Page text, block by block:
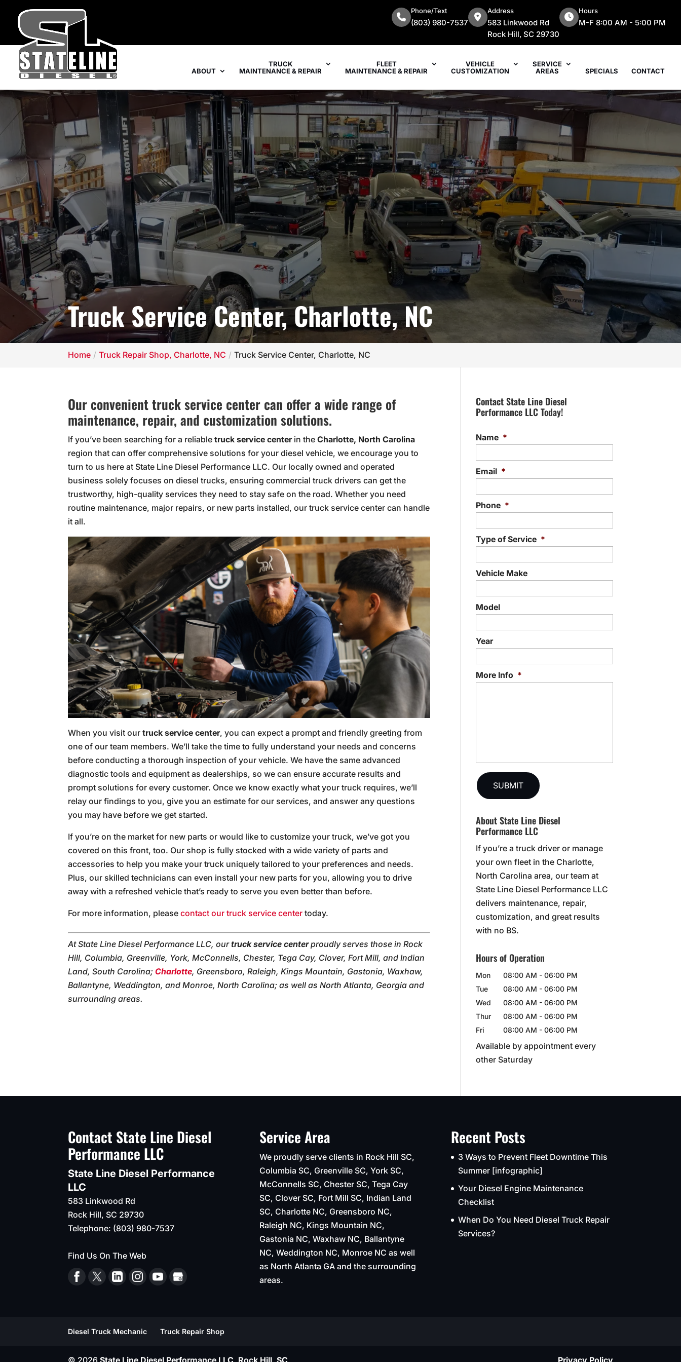
Phone/Text
(803) 980-7537
Address
583 Linkwood Rd
Rock Hill, SC 29730
Hours
M-F 8:00 AM - 5:00 PM
ABOUT
TRUCK
MAINTENANCE & REPAIR
FLEET
MAINTENANCE & REPAIR
VEHICLE
CUSTOMIZATION
SERVICE
AREAS
SPECIALS CONTACT
Truck Service Center, Charlotte, NC
Home Truck Repair Shop, Charlotte, NC Truck Service Center, Charlotte, NC
Our convenient truck service center can offer a wide range of
maintenance, repair, and customization solutions.
If you’ve been searching for a reliabletruck service centerin theCharlotte, North Carolina
region that can offer comprehensive solutions for your diesel vehicle, we encourage you to
turn to us here at State Line Diesel Performance LLC. Our locally owned and operated
business solely focuses on diesel trucks, ensuring commercial truck drivers can get the
trustworthy, high-quality services they need to stay safe on the road. Whether you need
routine maintenance, major repairs, or new parts installed, our truck service center can handle
it all.
When you visit our truck service center, you can expect a prompt and friendly greeting from
one of our team members. We’ll take the time to fully understand your needs and concerns
before conducting a thorough inspection of your vehicle. We have the same advanced
diagnostic tools and equipment as dealerships, so we can ensure accurate results and
prompt solutions for every customer. Once we know exactly what your truck requires, we’ll
relay our findings to you, give you an estimate for our services, and answer any questions
you may have before we get started.
If you’re on the market for new parts or would like to customize your truck, we’ve got you
covered on this front, too. Our shop is fully stocked with a wide variety of parts and
accessories to help you make your truck uniquely tailored to your preferences and needs.
Plus, our skilled technicians can even install your new parts for you, allowing you to drive
away with a refreshed vehicle that’s ready to serve you even better than before.
For more information, pleasecontact our truck service center today.
At State Line Diesel Performance LLC, ourtruck service centerproudly serves those in Rock
Hill, Columbia, Greenville, York, McConnells, Chester, Tega Cay, Clover, Fort Mill, and Indian
Land, South Carolina;Charlotte, Greensboro, Raleigh, Kings Mountain, Gastonia, Waxhaw,
Ballantyne, Weddington, and Monroe, North Carolina; as well as North Atlanta, Georgia and
surrounding areas.
Contact State Line Diesel
Performance LLC Today!
Name *
Email *
Phone *
Type of Service *
Vehicle Make
Model
Year
More Info *
About State Line Diesel
Performance LLC
If you’re a truck driver or manage
your own fleet in the Charlotte,
North Carolina area, our team at
State Line Diesel Performance LLC
delivers maintenance, repair,
customization, and great results
with no BS.
Hours of Operation
Mon 08:00 AM - 06:00 PM
Tue
08:00 AM - 06:00 PM
Wed
08:00 AM - 06:00 PM
Thur
08:00 AM - 06:00 PM
Fri
08:00 AM - 06:00 PM
Available by appointment every
other Saturday
Contact State Line Diesel
Performance LLC
State Line Diesel Performance
LLC
583 Linkwood Rd
Rock Hill, SC 29730
Telephone: (803) 980-7537
Find Us On The Web
Service Area
We proudly serve clients in Rock Hill SC,
Columbia SC, Greenville SC, York SC,
McConnells SC, Chester SC, Tega Cay
SC, Clover SC, Fort Mill SC, Indian Land
SC, Charlotte NC, Greensboro NC,
Raleigh NC, Kings Mountain NC,
Gastonia NC, Waxhaw NC, Ballantyne
NC, Weddington NC, Monroe NC as well
as North Atlanta GA and the surrounding
areas.
Recent Posts
3 Ways to Prevent Fleet Downtime This
Summer [infographic]
Your Diesel Engine Maintenance
Checklist
When Do You Need Diesel Truck Repair
Services?
Diesel Truck Mechanic Truck Repair Shop